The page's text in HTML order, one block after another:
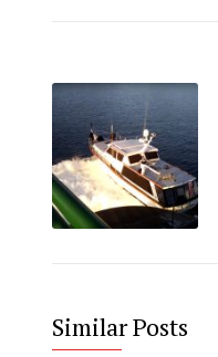
Similar Posts